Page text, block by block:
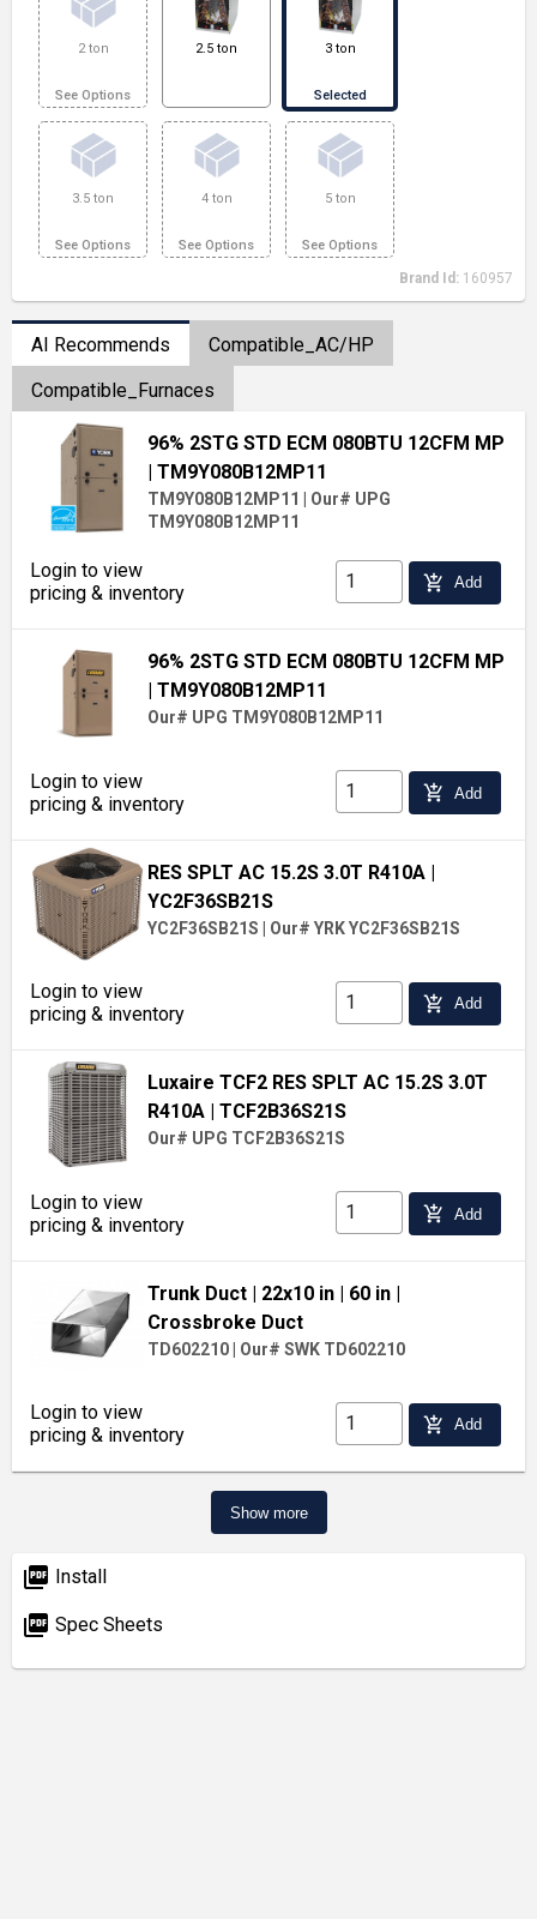
2 ton
See Options
2.5 ton 3 ton
Selected
3.5 ton
See Options
4 ton
See Options
5 ton
See Options
Brand Id: 160957
AI Recommends
Compatible_AC/HP
Compatible_Furnaces
96% 2STG STD ECM 080BTU 12CFM MP
| TM9Y080B12MP11
TM9Y080B12MP11
Our# UPG
TM9Y080B12MP11
Login to view
pricing & inventory
add_shopping_cart Add
96% 2STG STD ECM 080BTU 12CFM MP
| TM9Y080B12MP11
Our# UPG TM9Y080B12MP11
Login to view
pricing & inventory
add_shopping_cart Add
RES SPLT AC 15.2S 3.0T R410A |
YC2F36SB21S
YC2F36SB21S Our# YRK YC2F36SB21S
Login to view
pricing & inventory
add_shopping_cart Add
Luxaire TCF2 RES SPLT AC 15.2S 3.0T
R410A
| TCF2B36S21S
Our# UPG TCF2B36S21S
Login to view
pricing & inventory
add_shopping_cart Add
Trunk Duct | 22x10 in| 60 in|
Crossbroke Duct
TD602210 Our# SWK TD602210
Login to view
pricing & inventory
add_shopping_cart Add
Show more
picture_as_pdf Install
picture_as_pdf Spec Sheets